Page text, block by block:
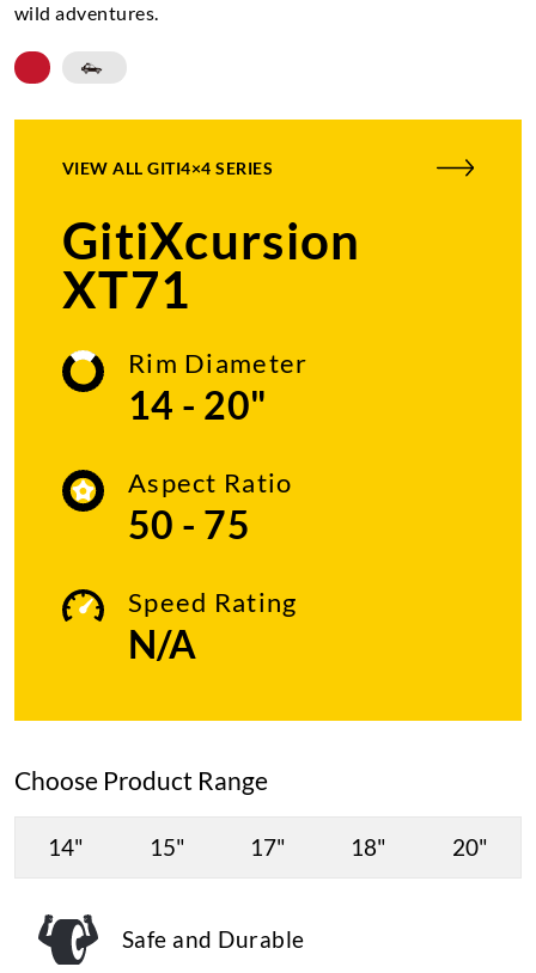
wild adventures.
VIEW ALLGITI4×4 SERIES
GitiXcursion
XT71
Rim Diameter
14 - 20"
Aspect Ratio
50 - 75
Speed Rating
N/A
Choose Product Range
14" 15" 17" 18" 20"
Safe and Durable